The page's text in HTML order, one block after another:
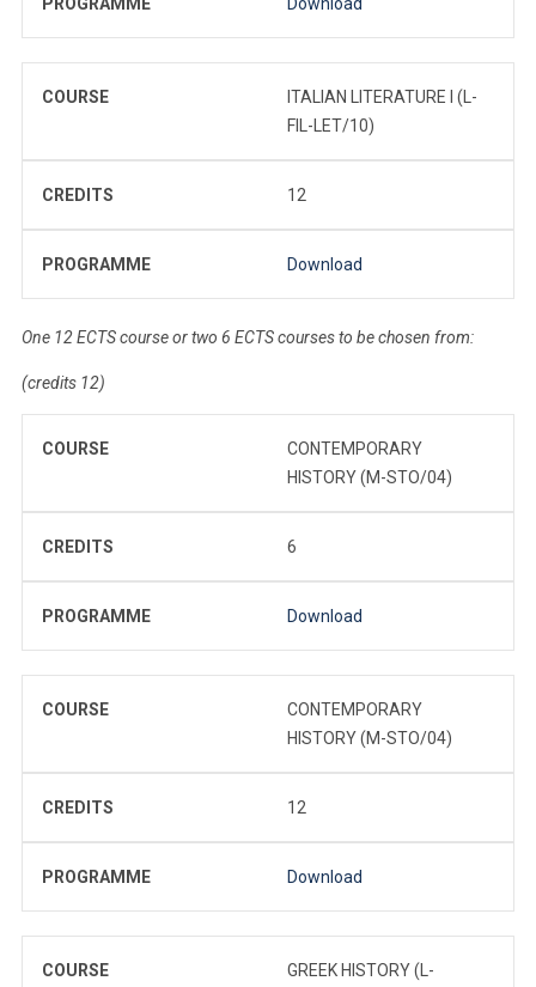
COURSE
ITALIAN LITERATURE I (L-
FIL-LET/10)
CREDITS 12
PROGRAMME Download
One 12 ECTS course or two 6 ECTS courses to be chosen from:
(credits 12)
COURSE
CONTEMPORARY
HISTORY (M-STO/04)
CREDITS 6
PROGRAMME Download
COURSE
CONTEMPORARY
HISTORY (M-STO/04)
CREDITS 12
PROGRAMME Download
COURSE
GREEK HISTORY (L-